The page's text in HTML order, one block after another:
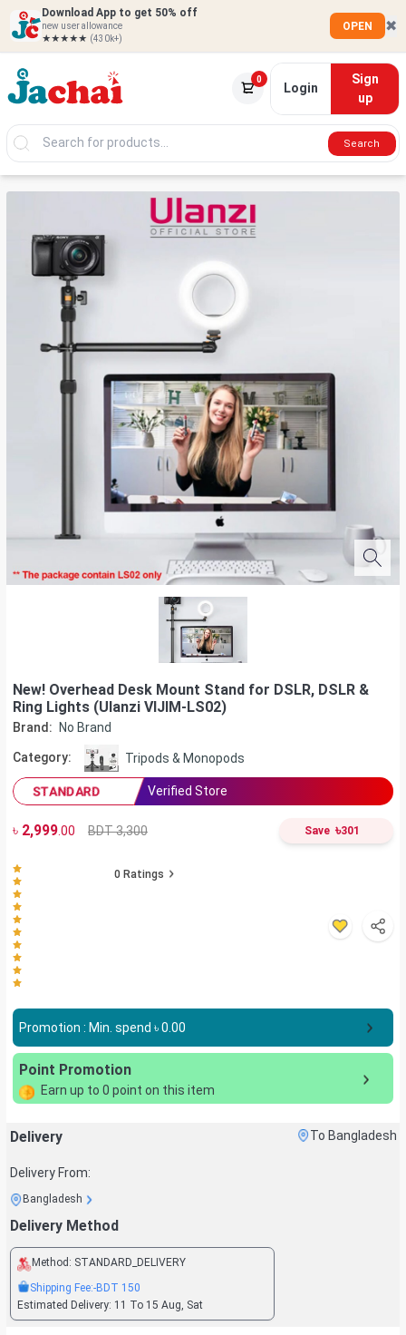
Download App to get 50% off
new user allowance
★★★★★ (430k+)
OPEN ✖
0
Login
Sign
up
Search
New! Overhead Desk Mount Stand for DSLR, DSLR &
Ring Lights (Ulanzi VIJIM-LS02)
Brand: No Brand
Category: Tripods & Monopods
STANDARD Verified Store
৳ 2,999.00 BDT 3,300 Save ৳301
0 Ratings
Promotion : Min. spend ৳0.00
Point Promotion
Earn up to 0 point on this item
Delivery To Bangladesh
Delivery From:
Bangladesh
Delivery Method
Method: STANDARD_DELIVERY
Shipping Fee:-BDT 150
Estimated Delivery: 11 To 15 Aug, Sat